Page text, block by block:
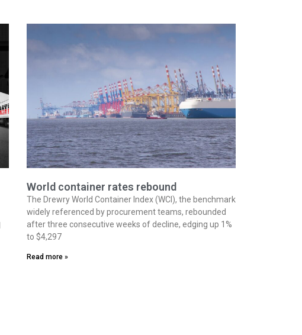
World container rates rebound
The Drewry World Container Index (WCI), the benchmark
widely referenced by procurement teams, rebounded
after three consecutive weeks of decline, edging up 1%
to $4,297
Read more »